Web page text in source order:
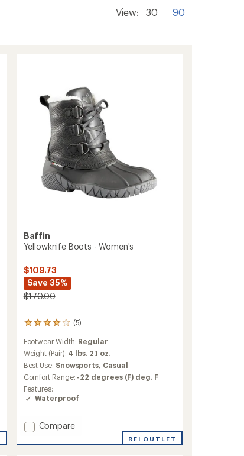
View: 30 90
Baffin
Yellowknife Boots - Women's
$109.73
Save 35%
$170.00
(5)
5
with
an
average
rating
of
4.0
out
5
stars
Footwear Width: Regular
Weight (Pair): 4 lbs. 2.1 oz.
Best Use: Snowsports, Casual
Comfort Range: -22 degrees (F) deg. F
Features:
Waterproof
Add
Boots
Compare
REI OUTLET